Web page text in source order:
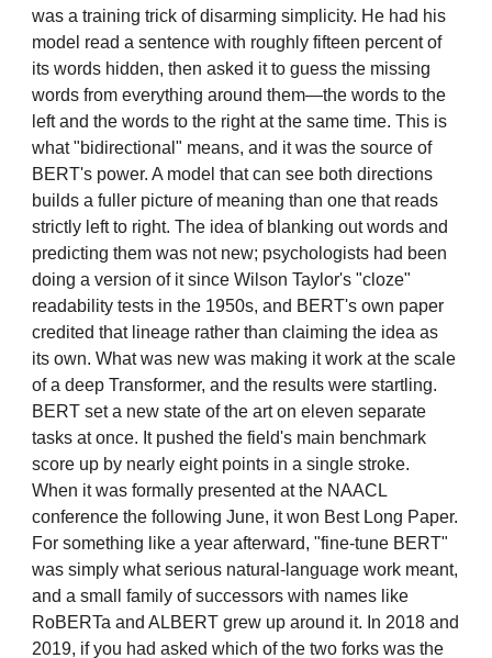
was a training trick of disarming simplicity. He had his
model read a sentence with roughly fifteen percent of
its words hidden, then asked it to guess the missing
words from everything around them—the words to the
left and the words to the right at the same time. This is
what "bidirectional" means, and it was the source of
BERT's power. A model that can see both directions
builds a fuller picture of meaning than one that reads
strictly left to right. The idea of blanking out words and
predicting them was not new; psychologists had been
doing a version of it since Wilson Taylor's "cloze"
readability tests in the 1950s, and BERT's own paper
credited that lineage rather than claiming the idea as
its own. What was new was making it work at the scale
of a deep Transformer, and the results were startling.
BERT set a new state of the art on eleven separate
tasks at once. It pushed the field's main benchmark
score up by nearly eight points in a single stroke.
When it was formally presented at the NAACL
conference the following June, it won Best Long Paper.
For something like a year afterward, "fine-tune BERT"
was simply what serious natural-language work meant,
and a small family of successors with names like
RoBERTa and ALBERT grew up around it. In 2018 and
2019, if you had asked which of the two forks was the